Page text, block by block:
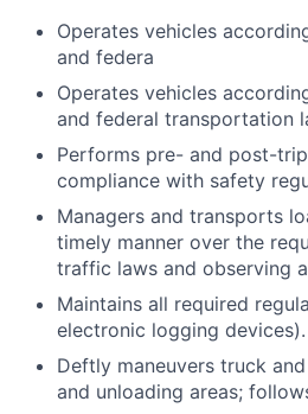
Operates vehicles
and federa
Operates vehicles
and federal transportation
Performs pre- and post-
compliance with safety
Managers and transports
timely manner over the
traffic laws and observing
Maintains all required
electronic logging devices).
Deftly maneuvers truck
and unloading areas;